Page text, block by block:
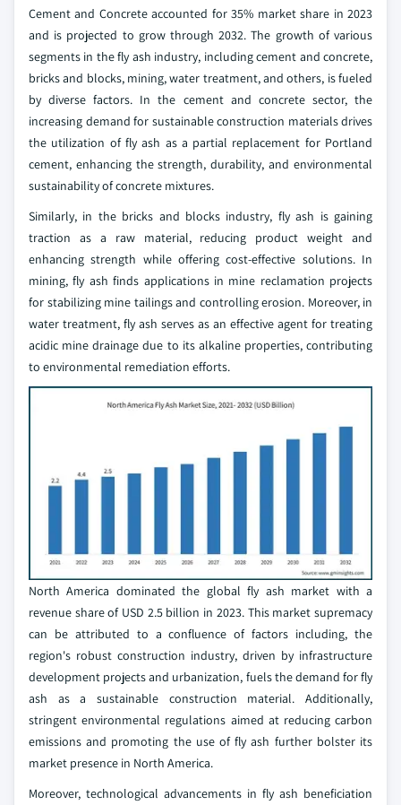
Cement and Concrete accounted for 35% market share in 2023
and is projected to grow through 2032. The growth of various
segments in the fly ash industry, including cement and concrete,
bricks and blocks, mining, water treatment, and others, is fueled
by diverse factors. In the cement and concrete sector, the
increasing demand for sustainable construction materials drives
the utilization of fly ash as a partial replacement for Portland
cement, enhancing the strength, durability, and environmental
sustainability of concrete mixtures.
Similarly, in the bricks and blocks industry, fly ash is gaining
traction as a raw material, reducing product weight and
enhancing strength while offering cost-effective solutions. In
mining, fly ash finds applications in mine reclamation projects
for stabilizing mine tailings and controlling erosion. Moreover, in
water treatment, fly ash serves as an effective agent for treating
acidic mine drainage due to its alkaline properties, contributing
to environmental remediation efforts.
North America dominated the global fly ash market with a
revenue share of USD 2.5 billion in 2023. This market supremacy
can be attributed to a confluence of factors including, the
region's robust construction industry, driven by infrastructure
development projects and urbanization, fuels the demand for fly
ash as a sustainable construction material. Additionally,
stringent environmental regulations aimed at reducing carbon
emissions and promoting the use of fly ash further bolster its
market presence in North America.
Moreover, technological advancements in fly ash beneficiation